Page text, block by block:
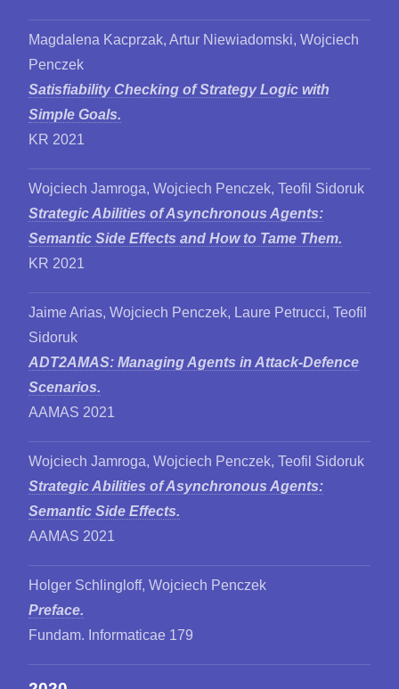
Magdalena Kacprzak, Artur Niewiadomski, Wojciech
Penczek
Satisfiability Checking of Strategy Logic with
Simple Goals.
KR 2021
Wojciech Jamroga, Wojciech Penczek, Teofil Sidoruk
Strategic Abilities of Asynchronous Agents:
Semantic Side Effects and How to Tame Them.
KR 2021
Jaime Arias, Wojciech Penczek, Laure Petrucci, Teofil
Sidoruk
ADT2AMAS: Managing Agents in Attack-Defence
Scenarios.
AAMAS 2021
Wojciech Jamroga, Wojciech Penczek, Teofil Sidoruk
Strategic Abilities of Asynchronous Agents:
Semantic Side Effects.
AAMAS 2021
Holger Schlingloff, Wojciech Penczek
Preface.
Fundam. Informaticae 179